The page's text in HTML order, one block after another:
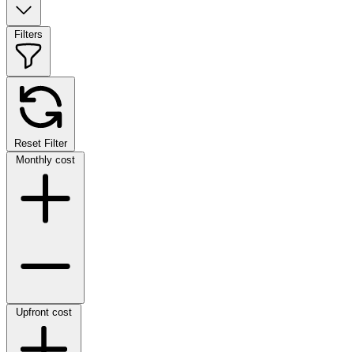
Filters
Reset Filter
Monthly cost
Upfront cost